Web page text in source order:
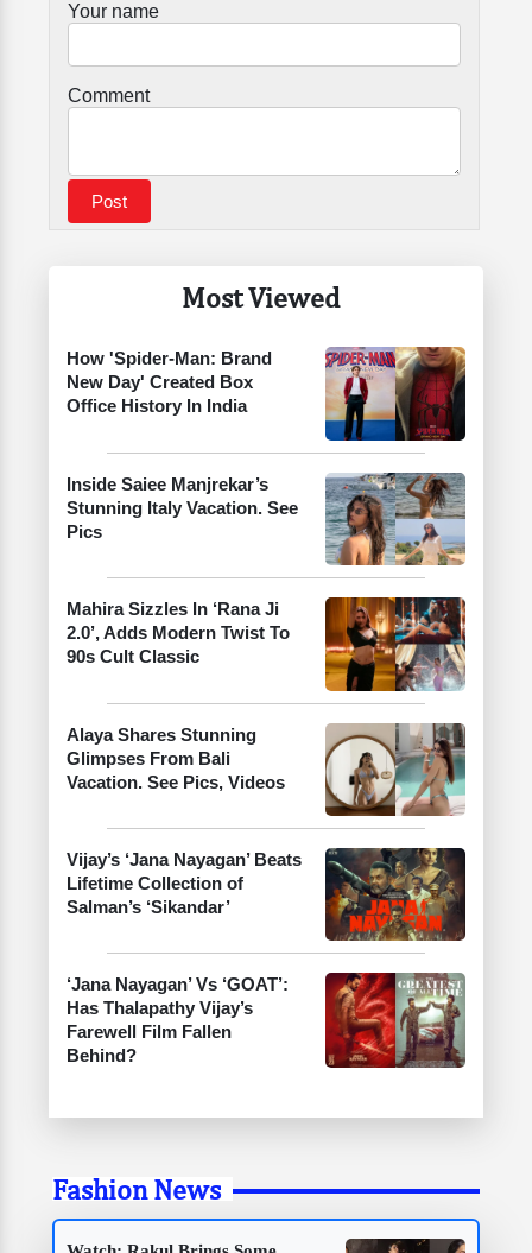
Most Viewed
How 'Spider-Man: Brand
New Day' Created Box
Office History In India
Inside Saiee Manjrekar’s
Stunning Italy Vacation. See
Pics
Mahira Sizzles In ‘Rana Ji
2.0’, Adds Modern Twist To
90s Cult Classic
Alaya Shares Stunning
Glimpses From Bali
Vacation. See Pics, Videos
Vijay’s ‘Jana Nayagan’ Beats
Lifetime Collection of
Salman’s ‘Sikandar’
‘Jana Nayagan’ Vs ‘GOAT’:
Has Thalapathy Vijay’s
Farewell Film Fallen
Behind?
Your name
Comment
Fashion News